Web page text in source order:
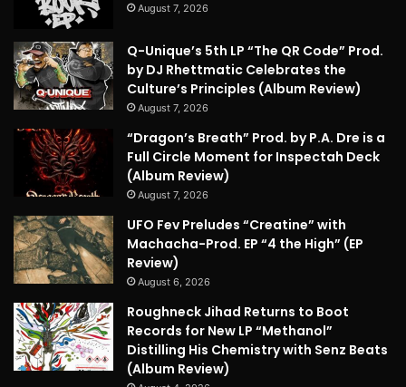
August 7, 2026
Q-Unique’s 5th LP “The QR Code” Prod.
by DJ Rhettmatic Celebrates the
Culture’s Principles (Album Review)
August 7, 2026
“Dragon’s Breath” Prod. by P.A. Dre is a
Full Circle Moment for Inspectah Deck
(Album Review)
August 7, 2026
UFO Fev Preludes “Creatine” with
Machacha-Prod. EP “4 the High” (EP
Review)
August 6, 2026
Roughneck Jihad Returns to Boot
Records for New LP “Methanol”
Distilling His Chemistry with Senz Beats
(Album Review)